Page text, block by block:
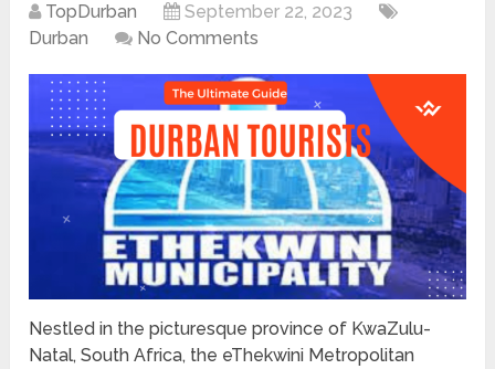
TopDurban
September 22, 2023
Durban
No Comments
Nestled in the picturesque province of KwaZulu-
Natal, South Africa, the eThekwini Metropolitan